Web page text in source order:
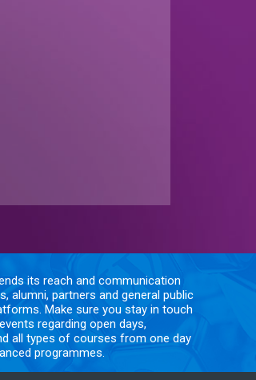
its reach and communication
alumni, partners and general public
Make sure you stay in touch
regarding open days,
all types of courses from one day
programmes.